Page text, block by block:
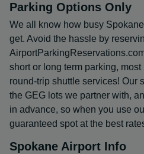
Parking Options Only
We all know how busy
get. Avoid the hassle by
short or long term parking,
round-trip shuttle services! Our
the GEG lots we partner with,
in advance, so when you use
guaranteed spot at the best
Spokane Airport Info